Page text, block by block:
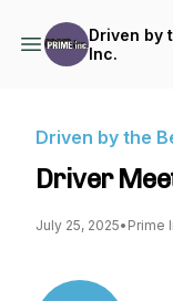
Driven by
Inc.
Driven by the
Driver
July 25, 2025• Prime